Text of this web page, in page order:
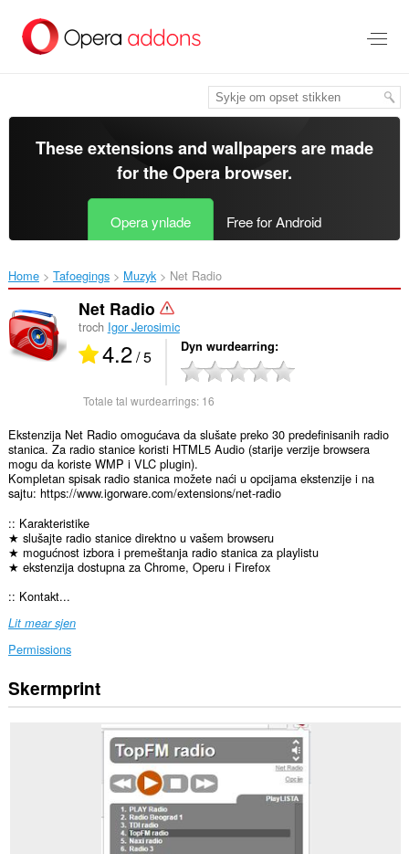
haad
These extensions and wallpapers are made
for theOpera browser.
Opera ynlade Free for Android
Home Tafoegings Muzyk Net Radio‎
Net Radio
troch Igor Jerosimic
4.2/ 5 Dyn wurdearring
Totale tal wurdearrings: 16
Ekstenzija Net Radio omogućava da slušate preko 30 predefinisanih radio
stanica. Za radio stanice koristi HTML5 Audio (starije verzije browsera
mogu da koriste WMP i VLC plugin).
Kompletan spisak radio stanica možete naći u opcijama ekstenzije i na
sajtu: https://www.igorware.com/extensions/net-radio
:: Karakteristike
★ slušajte radio stanice direktno u vašem browseru
★ mogućnost izbora i premeštanja radio stanica za playlistu
★ ekstenzija dostupna za Chrome, Operu i Firefox
:: Kontakt...
Lit mear sjen
Permissions
Dizze
tafoeging
Skermprint